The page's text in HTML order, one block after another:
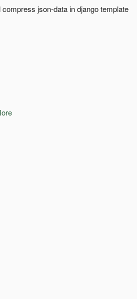
json-data in django template